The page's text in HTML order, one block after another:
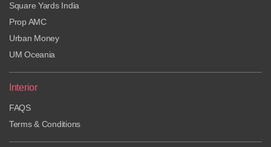
Square Yards India
Prop AMC
Urban Money
UM Oceania
Interior
FAQS
Terms & Conditions